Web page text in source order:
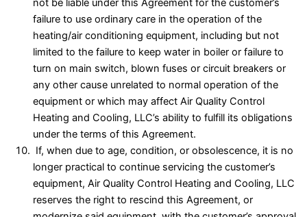
not be liable under this Agreement for the customer’s
failure to use ordinary care in the operation of the
heating/air conditioning equipment, including but not
limited to the failure to keep water in boiler or failure to
turn on main switch, blown fuses or circuit breakers or
any other cause unrelated to normal operation of the
equipment or which may affect Air Quality Control
Heating and Cooling, LLC’s ability to fulfill its obligations
under the terms of this Agreement.
If, when due to age, condition, or obsolescence, it is no
longer practical to continue servicing the customer’s
equipment, Air Quality Control Heating and Cooling, LLC
reserves the right to rescind this Agreement, or